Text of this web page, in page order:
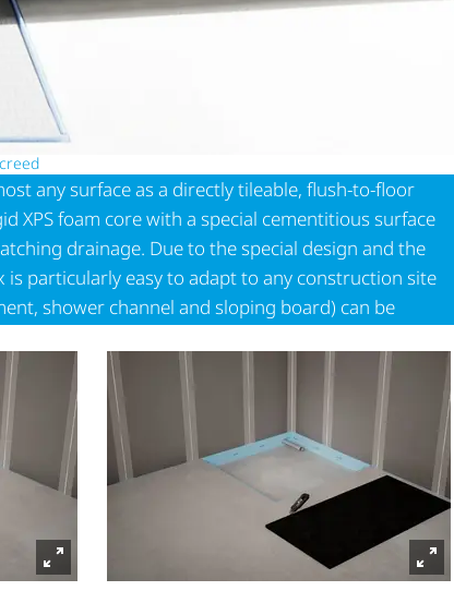
any surface as a directly tileable, flush-to-floor
XPS foam core with a special cementitious surface
drainage. Due to the special design and the
particularly easy to adapt to any construction site
shower channel and sloping board) can be